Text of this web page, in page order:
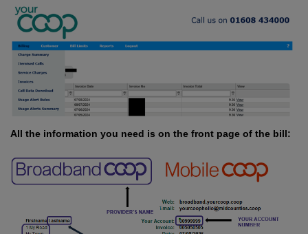
All the information you need is on the front page of the bill: